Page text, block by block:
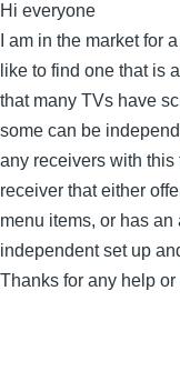
Hi everyone
I am in the market for
like to find one that is
that many TVs have
some can be
any receivers with this
receiver that either
menu items, or has
independent set up
Thanks for any help